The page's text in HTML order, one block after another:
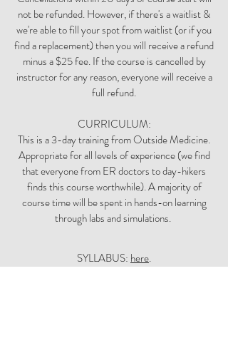
not be refunded. However, if there's a waitlist &
we're able to fill your spot from waitlist (or if you
find a replacement) then you will receive a refund
minus a $25 fee. If the course is cancelled by
instructor for any reason, everyone will receive a
full refund.
CURRICULUM:
This is a 3-day training from Outside Medicine.
Appropriate for all levels of experience (we find
that everyone from ER doctors to day-hikers
finds this course worthwhile). A majority of
course time will be spent in hands-on learning
through labs and simulations.
SYLLABUS: here.